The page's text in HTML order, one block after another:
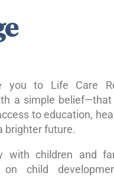
to Life Care
a simple belief—that
to education,
brighter future.
with children and
on child